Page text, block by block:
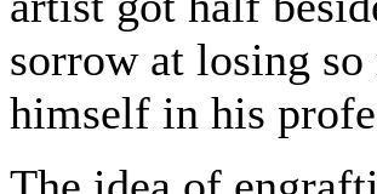
sorrow at losing
himself in his